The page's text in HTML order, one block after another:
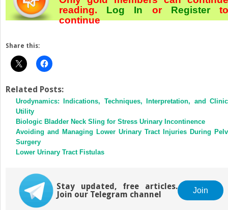
reading. Log In orRegister
continue
Share this:
Related Posts:
Urodynamics: Indications, Techniques, Interpretation, and
Utility
Biologic Bladder Neck Sling for Stress Urinary Incontinence
Avoiding and Managing Lower Urinary Tract Injuries During
Surgery
Lower Urinary Tract Fistulas
Stay updated, free articles.
Join our Telegram channel
Join